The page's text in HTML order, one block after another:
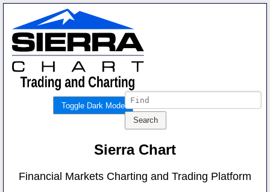
Toggle Dark Mode
Sierra Chart
Financial Markets Charting and Trading Platform